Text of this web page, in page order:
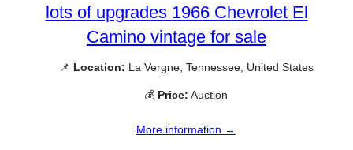
lots of upgrades 1966 Chevrolet El
Camino vintage for sale
📌 Location: La Vergne, Tennessee, United States
💰 Price: Auction
More information →